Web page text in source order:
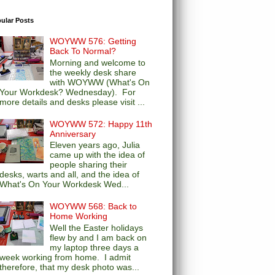
Posts
WOYWW 576: Getting
Back To Normal?
Morning and welcome to
the weekly desk share
with WOYWW (What's On
Workdesk? Wednesday). For
details and desks please visit ...
WOYWW 572: Happy 11th
Anniversary
Eleven years ago, Julia
came up with the idea of
people sharing their
warts and all, and the idea of
On Your Workdesk Wed...
WOYWW 568: Back to
Home Working
Well the Easter holidays
flew by and I am back on
my laptop three days a
working from home. I admit
that my desk photo was...